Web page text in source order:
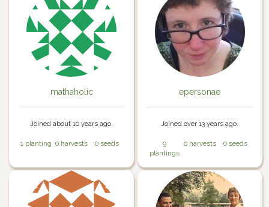
mathaholic
Joined about 10 years ago.
1 planting 0 harvests 0 seeds
epersonae
Joined over 13 years ago.
9
plantings
0 harvests 0 seeds